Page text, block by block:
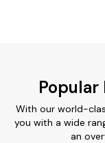
With our world-
you with a wide
an